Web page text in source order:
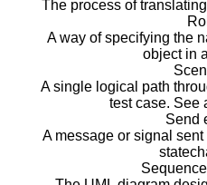
The process of
A way of specifying the
object in
A single logical path
test case. See
Send
A message or signal